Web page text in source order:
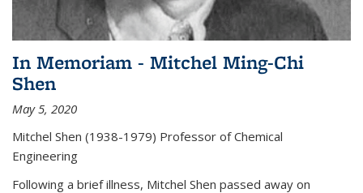
In Memoriam - Mitchel Ming-Chi
Shen
May 5, 2020
Mitchel Shen (1938-1979) Professor of Chemical
Engineering
Following a brief illness, Mitchel Shen passed away on